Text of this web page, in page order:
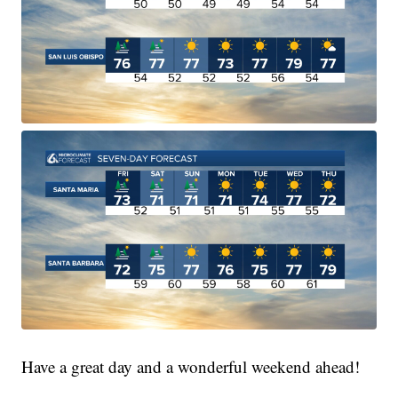
Have a great day and a wonderful weekend ahead!